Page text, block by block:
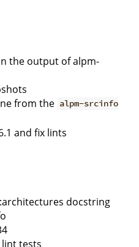
the output of alpm-
from the alpm-srcinfo
and fix lints
docstring
tests